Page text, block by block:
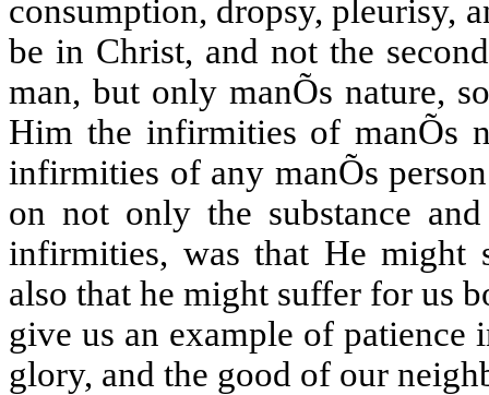
consumption, dropsy, pleurisy,
be in Christ, and not the
man, but only manÕs nature,
Him the infirmities of manÕs
infirmities of any manÕs
on not only the substance
infirmities, was that He might
also that he might suffer for us
give us an example of
glory, and the good of our